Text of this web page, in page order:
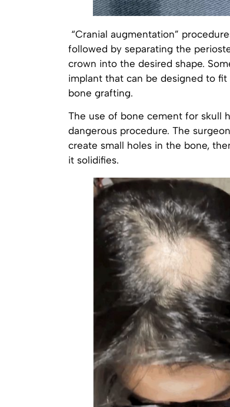
“Cranial augmentation”
followed by separating the
crown into the desired shape.
implant that can be designed to
bone grafting.
The use of bone cement for skull
dangerous procedure. The
create small holes in the bone,
it solidifies.